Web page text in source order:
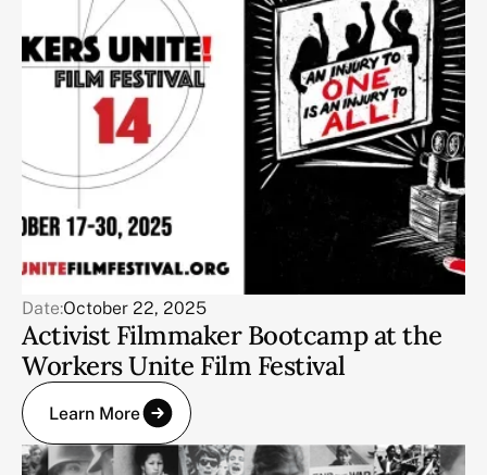
Date:October 22, 2025
Activist Filmmaker Bootcamp at the
Workers Unite Film Festival
Learn More